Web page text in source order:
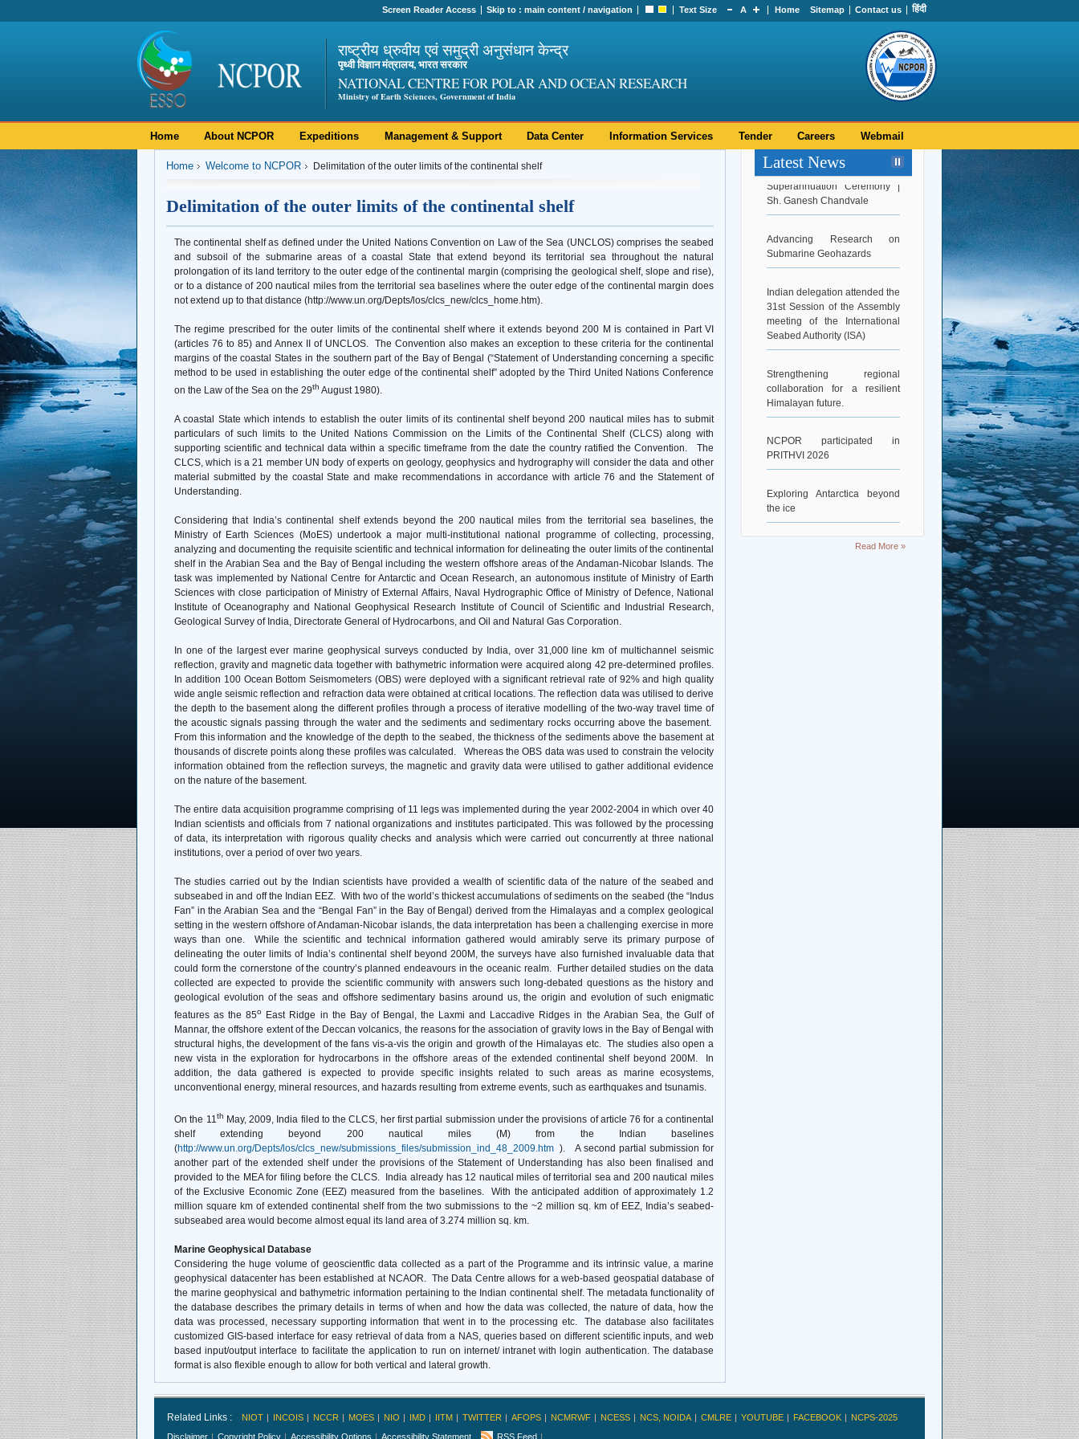
Screen Reader Access Skip to :main content /navigation Text Size A Home Sitemap Contact us हिंदी
राष्ट्रीय ध्रुवीय एवं समुद्री अनुसंधान केन्द्र
पृथ्वी विज्ञान मंत्रालय, भारत सरकार
NATIONAL CENTRE FOR POLAR AND OCEAN RESEARCH
Ministry of Earth Sciences, Government of India
Home About NCPOR Expeditions Management & Support Data Center Information Services Tender Careers Webmail
Home Welcome to NCPOR Delimitation of the outer limits of the continental shelf
Delimitation of the outer limits of the continental shelf
The continental shelf as defined under the United Nations Convention on Law of the Sea (UNCLOS) comprises the seabed
and subsoil of the submarine areas of a coastal State that extend beyond its territorial sea throughout the natural
prolongation of its land territory to the outer edge of the continental margin (comprising the geological shelf, slope and rise),
or to a distance of 200 nautical miles from the territorial sea baselines where the outer edge of the continental margin does
not extend up to that distance (http://www.un.org/Depts/los/clcs_new/clcs_home.htm).
The regime prescribed for the outer limits of the continental shelf where it extends beyond 200 M is contained in Part VI
(articles 76 to 85) and Annex II of UNCLOS. The Convention also makes an exception to these criteria for the continental
margins of the coastal States in the southern part of the Bay of Bengal (“Statement of Understanding concerning a specific
method to be used in establishing the outer edge of the continental shelf” adopted by the Third United Nations Conference
on the Law of the Sea on the 29th August 1980).
A coastal State which intends to establish the outer limits of its continental shelf beyond 200 nautical miles has to submit
particulars of such limits to the United Nations Commission on the Limits of the Continental Shelf (CLCS) along with
supporting scientific and technical data within a specific timeframe from the date the country ratified the Convention. The
CLCS, which is a 21 member UN body of experts on geology, geophysics and hydrography will consider the data and other
material submitted by the coastal State and make recommendations in accordance with article 76 and the Statement of
Understanding.
Considering that India’s continental shelf extends beyond the 200 nautical miles from the territorial sea baselines, the
Ministry of Earth Sciences (MoES) undertook a major multi-institutional national programme of collecting, processing,
analyzing and documenting the requisite scientific and technical information for delineating the outer limits of the continental
shelf in the Arabian Sea and the Bay of Bengal including the western offshore areas of the Andaman-Nicobar Islands. The
task was implemented by National Centre for Antarctic and Ocean Research, an autonomous institute of Ministry of Earth
Sciences with close participation of Ministry of External Affairs, Naval Hydrographic Office of Ministry of Defence, National
Institute of Oceanography and National Geophysical Research Institute of Council of Scientific and Industrial Research,
Geological Survey of India, Directorate General of Hydrocarbons, and Oil and Natural Gas Corporation.
In one of the largest ever marine geophysical surveys conducted by India, over 31,000 line km of multichannel seismic
reflection, gravity and magnetic data together with bathymetric information were acquired along 42 pre-determined profiles.
In addition 100 Ocean Bottom Seismometers (OBS) were deployed with a significant retrieval rate of 92% and high quality
wide angle seismic reflection and refraction data were obtained at critical locations. The reflection data was utilised to derive
the depth to the basement along the different profiles through a process of iterative modelling of the two-way travel time of
the acoustic signals passing through the water and the sediments and sedimentary rocks occurring above the basement.
From this information and the knowledge of the depth to the seabed, the thickness of the sediments above the basement at
thousands of discrete points along these profiles was calculated. Whereas the OBS data was used to constrain the velocity
information obtained from the reflection surveys, the magnetic and gravity data were utilised to gather additional evidence
on the nature of the basement.
The entire data acquisition programme comprising of 11 legs was implemented during the year 2002-2004 in which over 40
Indian scientists and officials from 7 national organizations and institutes participated. This was followed by the processing
of data, its interpretation with rigorous quality checks and analysis which were carried out concurrently at three national
institutions, over a period of over two years.
The studies carried out by the Indian scientists have provided a wealth of scientific data of the nature of the seabed and
subseabed in and off the Indian EEZ. With two of the world’s thickest accumulations of sediments on the seabed (the “Indus
Fan” in the Arabian Sea and the “Bengal Fan” in the Bay of Bengal) derived from the Himalayas and a complex geological
setting in the western offshore of Andaman-Nicobar islands, the data interpretation has been a challenging exercise in more
ways than one. While the scientific and technical information gathered would amirably serve its primary purpose of
delineating the outer limits of India’s continental shelf beyond 200M, the surveys have also furnished invaluable data that
could form the cornerstone of the country’s planned endeavours in the oceanic realm. Further detailed studies on the data
collected are expected to provide the scientific community with answers such long-debated questions as the history and
geological evolution of the seas and offshore sedimentary basins around us, the origin and evolution of such enigmatic
features as the 85o
East Ridge in the Bay of Bengal, the Laxmi and Laccadive Ridges in the Arabian Sea, the Gulf of
Mannar, the offshore extent of the Deccan volcanics, the reasons for the association of gravity lows in the Bay of Bengal with
structural highs, the development of the fans vis-a-vis the origin and growth of the Himalayas etc. The studies also open a
new vista in the exploration for hydrocarbons in the offshore areas of the extended continental shelf beyond 200M. In
addition, the data gathered is expected to provide specific insights related to such areas as marine ecosystems,
unconventional energy, mineral resources, and hazards resulting from extreme events, such as earthquakes and tsunamis.
On the 11th May, 2009, India filed to the CLCS, her first partial submission under the provisions of article 76 for a continental
shelf extending beyond 200 nautical miles (M) from the Indian baselines
(http://www.un.org/Depts/los/clcs_new/submissions_files/submission_ind_48_2009.htm ). A second partial submission for
another part of the extended shelf under the provisions of the Statement of Understanding has also been finalised and
provided to the MEA for filing before the CLCS. India already has 12 nautical miles of territorial sea and 200 nautical miles
of the Exclusive Economic Zone (EEZ) measured from the baselines. With the anticipated addition of approximately 1.2
million square km of extended continental shelf from the two submissions to the ~2 million sq. km of EEZ, India’s seabed-
subseabed area would become almost equal its land area of 3.274 million sq. km.
Marine Geophysical Database
Considering the huge volume of geoscientfic data collected as a part of the Programme and its intrinsic value, a marine
geophysical datacenter has been established at NCAOR. The Data Centre allows for a web-based geospatial database of
the marine geophysical and bathymetric information pertaining to the Indian continental shelf. The metadata functionality of
the database describes the primary details in terms of when and how the data was collected, the nature of data, how the
data was processed, necessary supporting information that went in to the processing etc. The database also facilitates
customized GIS-based interface for easy retrieval of data from a NAS, queries based on different scientific inputs, and web
based input/output interface to facilitate the application to run on internet/ intranet with login authentication. The database
format is also flexible enough to allow for both vertical and lateral growth.
Latest News
Superannuation Ceremony |
Sh. Ganesh Chandvale
Submarine Geohazards
31st Session of the Assembly
meeting of the International
Seabed Authority (ISA)
collaboration for a resilient
Himalayan future.
PRITHVI 2026
the ice
Read More »
Related Links : NIOT INCOIS NCCR MOES NIO IMD IITM TWITTER AFOPS NCMRWF NCESS NCS, NOIDA CMLRE YOUTUBE FACEBOOK
NCPS-2025
Disclaimer
Copyright Policy Accessibility Options Accessibility Statement RSS Feed